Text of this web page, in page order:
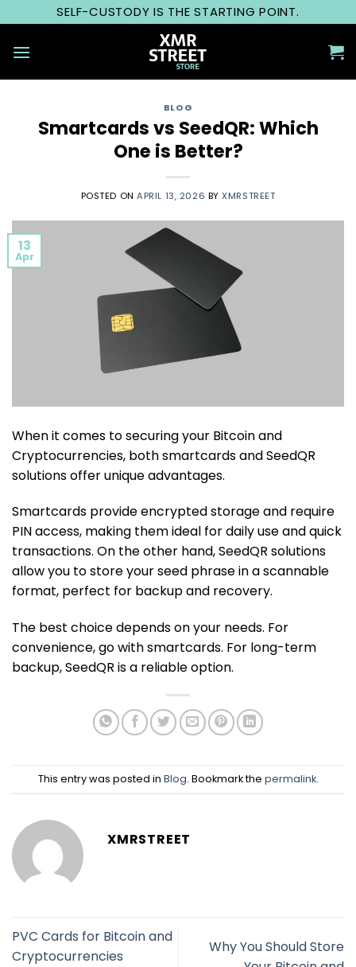
to
content
SELF-CUSTODY IS THE STARTING POINT.
BLOG
Smartcards vs SeedQR: Which
One is Better?
POSTED ONAPRIL 13, 2026 BYXMRSTREET
13
Apr
When it comes to securing your Bitcoin and
Cryptocurrencies, both smartcards and SeedQR
solutions offer unique advantages.
Smartcards provide encrypted storage and require
PIN access, making them ideal for daily use and quick
transactions. On the other hand, SeedQR solutions
allow you to store your seed phrase in a scannable
format, perfect for backup and recovery.
The best choice depends on your needs. For
convenience, go with smartcards. For long-term
backup, SeedQR is a reliable option.
This entry was posted in Blog. Bookmark the permalink.
XMRSTREET
PVC Cards for Bitcoin and
Cryptocurrencies
Why You Should Store